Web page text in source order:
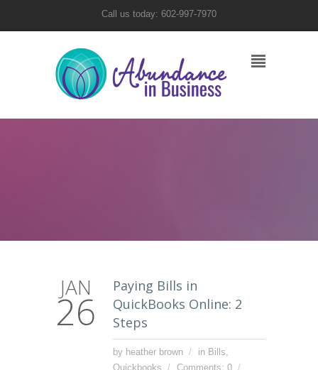
Call us today: 602-997-7970
JAN
26
Paying Bills in
QuickBooks Online: 2
Steps
by heather brown in Bills,
Quickbooks
Comments: 0